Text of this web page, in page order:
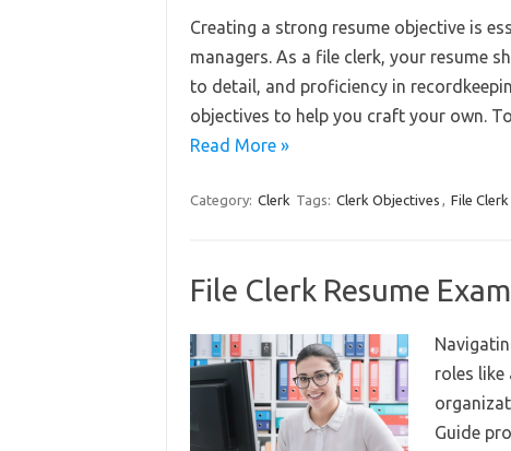
Creating a strong resume objective is
managers. As a file clerk, your resume
to detail, and proficiency in
objectives to help you craft your own.
Read More »
Category: Clerk Tags: Clerk Objectives , File Clerk
File Clerk Resume
roles like
Guide